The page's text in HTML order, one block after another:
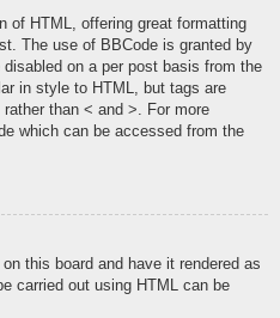
of HTML, offering great formatting
The use of BBCode is granted by
on a per post basis from the
in style to HTML, but tags are
than < and >. For more
which can be accessed from the
this board and have it rendered as
carried out using HTML can be